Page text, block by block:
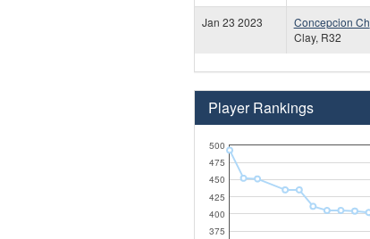
Jan 23 2023 Concepcion Ch
Clay, R32
Player Rankings
375
400
425
450
475
500